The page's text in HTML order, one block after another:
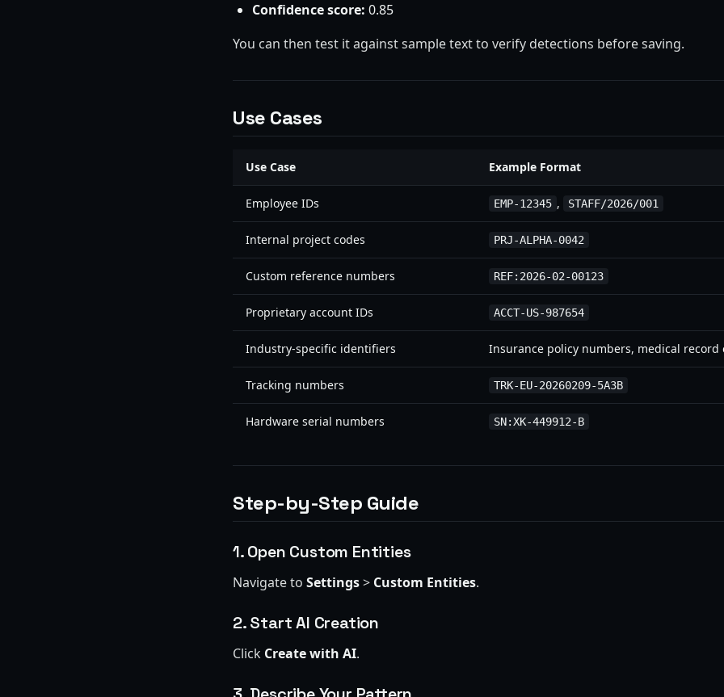
Confidence score: 0.85
You can then test it against sample text to verify detections before saving.
Use Cases
Use Case Example Format
Employee IDs EMP-12345 , STAFF/2026/001
Internal project codes PRJ-ALPHA-0042
Custom reference numbers REF:2026-02-00123
Proprietary account IDs ACCT-US-987654
Industry-specific identifiers Insurance policy numbers, medical record
Tracking numbers TRK-EU-20260209-5A3B
Hardware serial numbers SN:XK-449912-B
Step-by-Step Guide
1. Open Custom Entities
Navigate to Settings> Custom Entities.
2. Start AI Creation
Click Create with AI.